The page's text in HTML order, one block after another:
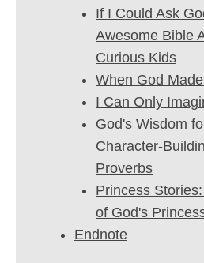
If I Could Ask
Awesome Bible
Curious Kids
When God
I Can Only
God's Wisdom
Character-
Proverbs
Princess
of God's
Endnote